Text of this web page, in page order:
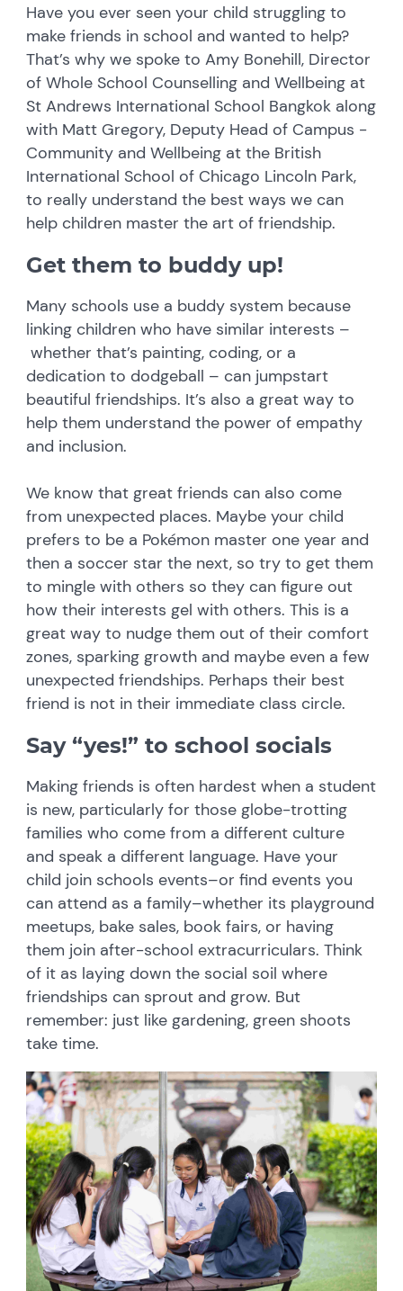
Have you ever seen your child struggling to
make friends in school and wanted to help?
That’s why we spoke to Amy Bonehill, Director
of Whole School Counselling and Wellbeing at
St Andrews International School Bangkok along
with Matt Gregory, Deputy Head of Campus -
Community and Wellbeing at the British
International School of Chicago Lincoln Park,
to really understand the best ways we can
help children master the art of friendship.
Get them to buddy up!
Many schools use a buddy system because
linking children who have similar interests –
whether that’s painting, coding, or a
dedication to dodgeball – can jumpstart
beautiful friendships. It’s also a great way to
help them understand the power of empathy
and inclusion.
We know that great friends can also come
from unexpected places. Maybe your child
prefers to be a Pokémon master one year and
then a soccer star the next, so try to get them
to mingle with others so they can figure out
how their interests gel with others. This is a
great way to nudge them out of their comfort
zones, sparking growth and maybe even a few
unexpected friendships. Perhaps their best
friend is not in their immediate class circle.
Say “yes!” to school socials
Making friends is often hardest when a student
is new, particularly for those globe-trotting
families who come from a different culture
and speak a different language. Have your
child join schools events–or find events you
can attend as a family–whether its playground
meetups, bake sales, book fairs, or having
them join after-school extracurriculars. Think
of it as laying down the social soil where
friendships can sprout and grow. But
remember: just like gardening, green shoots
take time.